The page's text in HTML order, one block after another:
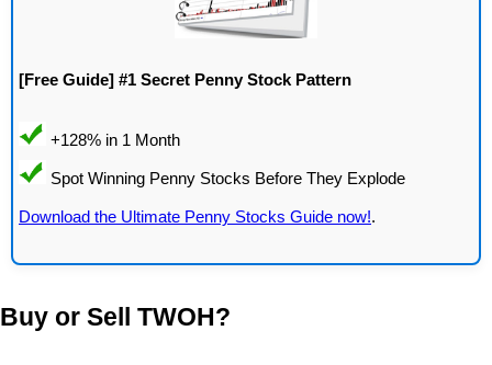
[Free Guide] #1 Secret Penny Stock Pattern
Download the Ultimate Penny Stocks Guide now!.
Buy or Sell TWOH?